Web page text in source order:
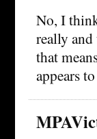
No, I
really
that
appears